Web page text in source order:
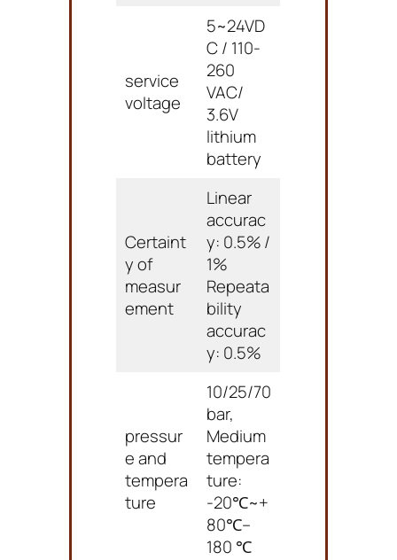
service
voltage
5~24VD
C / 110-
260
VAC/
3.6V
lithium
battery
Certaint
y of
measur
ement
Linear
accurac
y: 0.5% /
1%
Repeata
bility
accurac
y: 0.5%
pressur
e and
tempera
ture
10/25/70
bar,
Medium
tempera
ture:
-20℃~+
80℃–
180 ℃